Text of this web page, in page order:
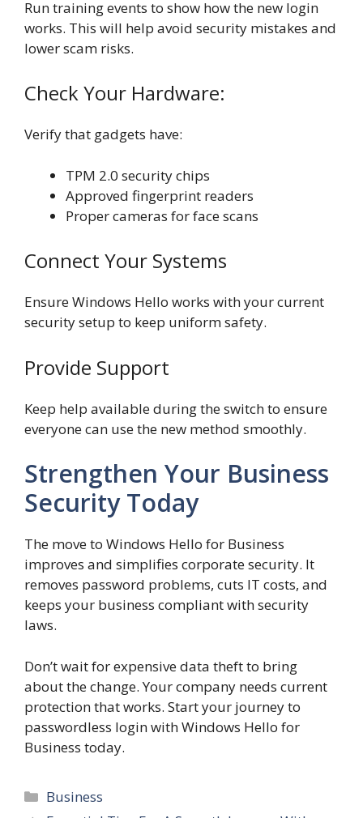
Run training events to show how the new login
works. This will help avoid security mistakes and
lower scam risks.
Check Your Hardware:
Verify that gadgets have:
TPM 2.0 security chips
Approved fingerprint readers
Proper cameras for face scans
Connect Your Systems
Ensure Windows Hello works with your current
security setup to keep uniform safety.
Provide Support
Keep help available during the switch to ensure
everyone can use the new method smoothly.
Strengthen Your Business
Security Today
The move to Windows Hello for Business
improves and simplifies corporate security. It
removes password problems, cuts IT costs, and
keeps your business compliant with security
laws.
Don’t wait for expensive data theft to bring
about the change. Your company needs current
protection that works. Start your journey to
passwordless login with Windows Hello for
Business today.
Categories
Business